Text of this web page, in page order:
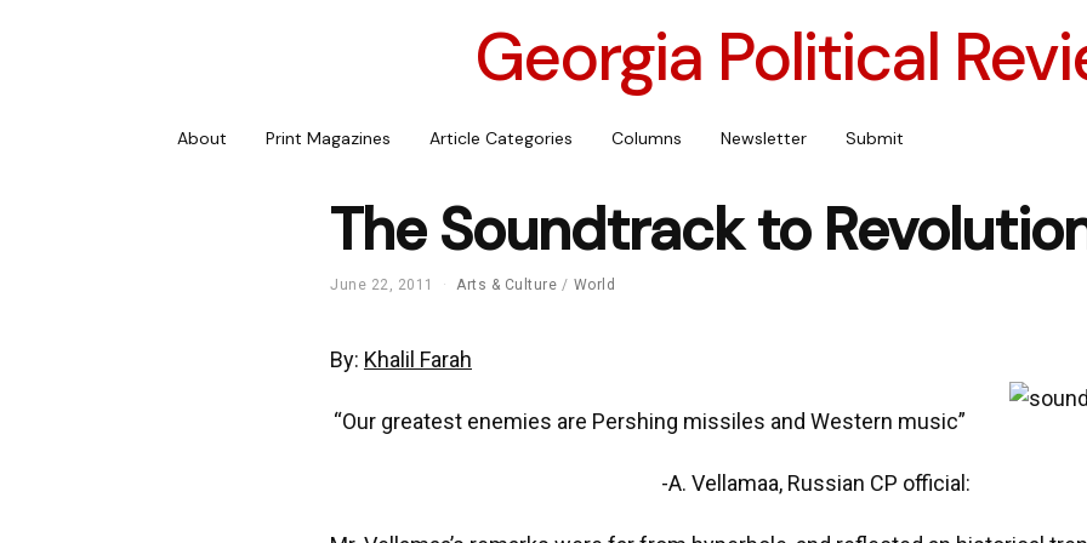
Georgia Political
About Print Magazines Article Categories Columns Newsletter Submit
The Soundtrack to
June 22, 2011 Arts & Culture / World
By: Khalil Farah
“Our greatest enemies are Pershing missiles and Western music”
-A. Vellamaa, Russian CP official: